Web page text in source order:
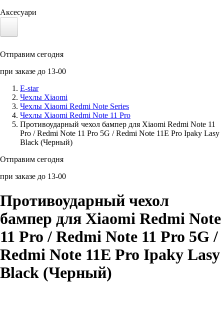
Аксесуари
Солнечные панели
Аксессуары для смартфонов
Отправим сегодня
при заказе до 13-00
E-star
Чехлы Xiaomi
Чехлы Xiaomi Redmi Note Series
Чехлы Xiaomi Redmi Note 11 Pro
Противоударный чехол бампер для Xiaomi Redmi Note 11
Pro / Redmi Note 11 Pro 5G / Redmi Note 11E Pro Ipaky Lasy
Black (Черный)
Отправим сегодня
при заказе до 13-00
Противоударный чехол
бампер для Xiaomi Redmi Note
11 Pro / Redmi Note 11 Pro 5G /
Redmi Note 11E Pro Ipaky Lasy
Black (Черный)